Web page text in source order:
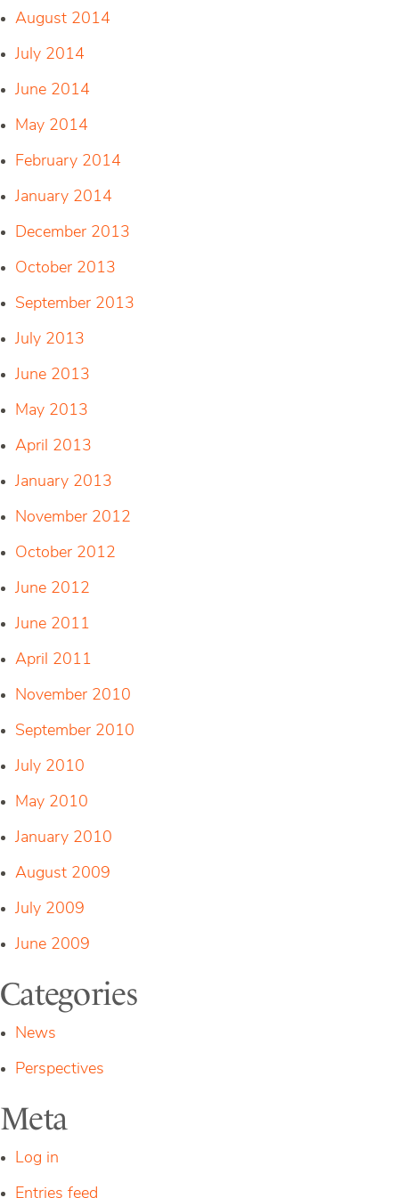
August 2014
July 2014
June 2014
May 2014
February 2014
January 2014
December 2013
October 2013
September 2013
July 2013
June 2013
May 2013
April 2013
January 2013
November 2012
October 2012
June 2012
June 2011
April 2011
November 2010
September 2010
July 2010
May 2010
January 2010
August 2009
July 2009
June 2009
Categories
News
Perspectives
Meta
Log in
Entries feed